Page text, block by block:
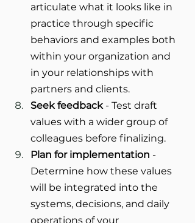
articulate what it looks like in
practice through specific
behaviors and examples both
within your organization and
in your relationships with
partners and clients.
Seek feedback - Test draft
values with a wider group of
colleagues before finalizing.
Plan for implementation -
Determine how these values
will be integrated into the
systems, decisions, and daily
operations of your